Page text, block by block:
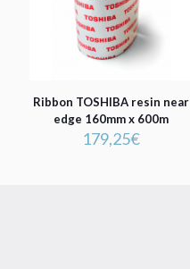
Ribbon TOSHIBA resin near
edge 160mm x 600m
179,25€